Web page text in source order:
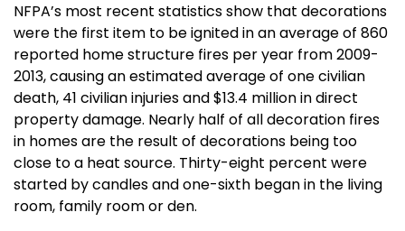
NFPA’s most recent statistics show that decorations
were the first item to be ignited in an average of 860
reported home structure fires per year from 2009-
2013, causing an estimated average of one civilian
death, 41 civilian injuries and $13.4 million in direct
property damage. Nearly half of all decoration fires
in homes are the result of decorations being too
close to a heat source. Thirty-eight percent were
started by candles and one-sixth began in the living
room, family room or den.